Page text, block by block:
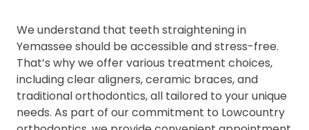
We understand that teeth straightening in
Yemassee should be accessible and stress-free.
That’s why we offer various treatment choices,
including clear aligners, ceramic braces, and
traditional orthodontics, all tailored to your unique
needs. As part of our commitment to Lowcountry